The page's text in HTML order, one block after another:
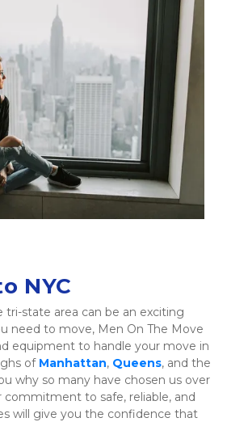
NYC
state area can be an exciting
need to move, Men On The Move
equipment to handle your move in
of Manhattan, Queens
why so many have chosen us over
commitment to safe, reliable, and
will give you the confidence that